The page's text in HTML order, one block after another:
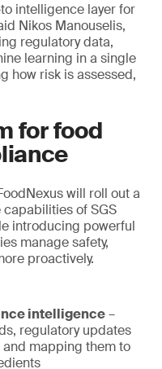
intelligence layer for
Nikos Manouselis,
regulatory data,
learning in a single
how risk is assessed,
for food
will roll out a
of SGS
introducing powerful
manage safety,
proactively.
intelligence–
regulatory updates
mapping them to